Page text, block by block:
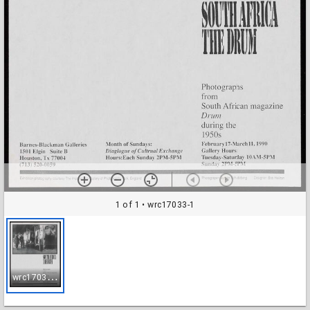
1 of 1 • wrc17033-1
w
rc17033-1